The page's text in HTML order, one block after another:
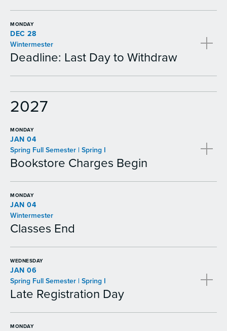
MONDAY
DEC 28
Wintermester
Deadline: Last Day to Withdraw
2027
MONDAY
JAN 04
Spring Full Semester | Spring I
Bookstore Charges Begin
MONDAY
JAN 04
Wintermester
Classes End
WEDNESDAY
JAN 06
Spring Full Semester | Spring I
Late Registration Day
MONDAY